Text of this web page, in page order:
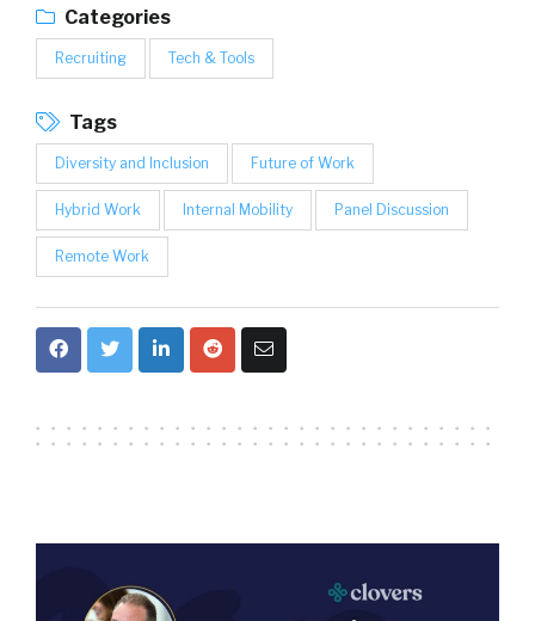
Categories
Recruiting Tech & Tools
Tags
Diversity and Inclusion Future of Work
Hybrid Work Internal Mobility Panel Discussion
Remote Work